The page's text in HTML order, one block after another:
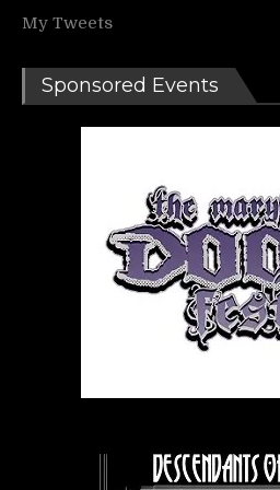
My Tweets
Sponsored Events